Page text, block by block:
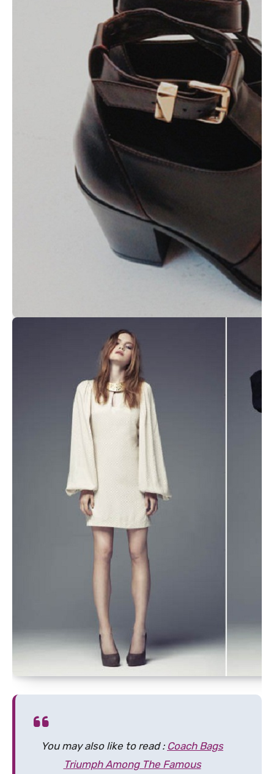
You may also like to read : Coach Bags
Triumph Among The Famous